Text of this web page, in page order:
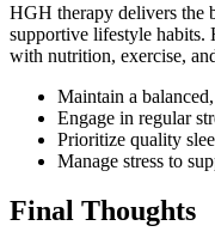
HGH therapy delivers the
supportive lifestyle
with nutrition, exercise,
Maintain a
Engage in regular
Prioritize quality
Manage stress to
Final Thoughts